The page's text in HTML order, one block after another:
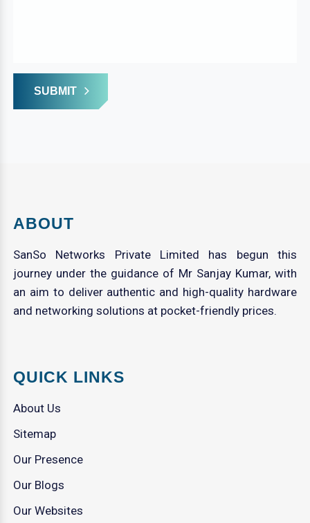
SUBMIT
ABOUT
SanSo Networks Private Limited has begun this
journey under the guidance of Mr Sanjay Kumar, with
an aim to deliver authentic and high-quality hardware
and networking solutions at pocket-friendly prices.
QUICK LINKS
About Us
Sitemap
Our Presence
Our Blogs
Our Websites